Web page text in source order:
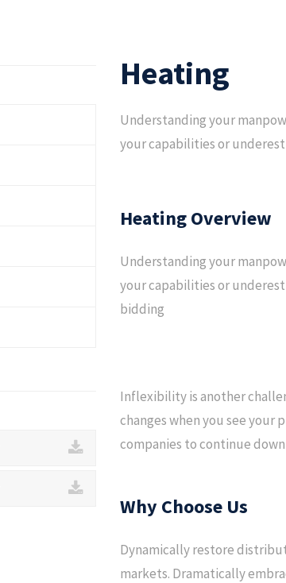
Heating
Understanding your
your capabilities or
Heating Overview
Understanding your
your capabilities or
bidding
Inflexibility is another
changes when you see your
companies to continue
Why Choose Us
Dynamically restore
markets. Dramatically